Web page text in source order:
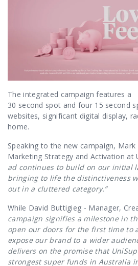
The integrated campaign features a
30 second spot and four 15 second
websites, significant digital display,
home.
Speaking to the new campaign, Mark
Marketing Strategy and Activation at
ad continues to build on our initial
bringing to life the distinctiveness
out in a cluttered category.”
While David Buttigieg - Manager,
campaign signifies a milestone in
open our doors for the first time to
expose our brand to a wider
delivers on the promise that
strongest super funds in Australia